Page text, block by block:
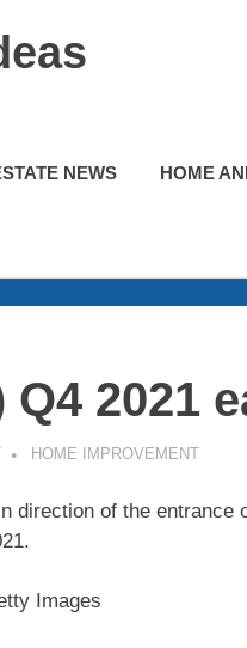
NEWS HOME
Q4 2021
HOME IMPROVEMENT
direction of the entrance
Images